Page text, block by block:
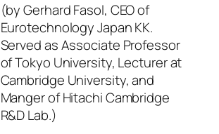
(by Gerhard Fasol, CEO of
Eurotechnology Japan KK.
Served as Associate Professor
of Tokyo University, Lecturer at
Cambridge University, and
Manger of Hitachi Cambridge
R&D Lab.)